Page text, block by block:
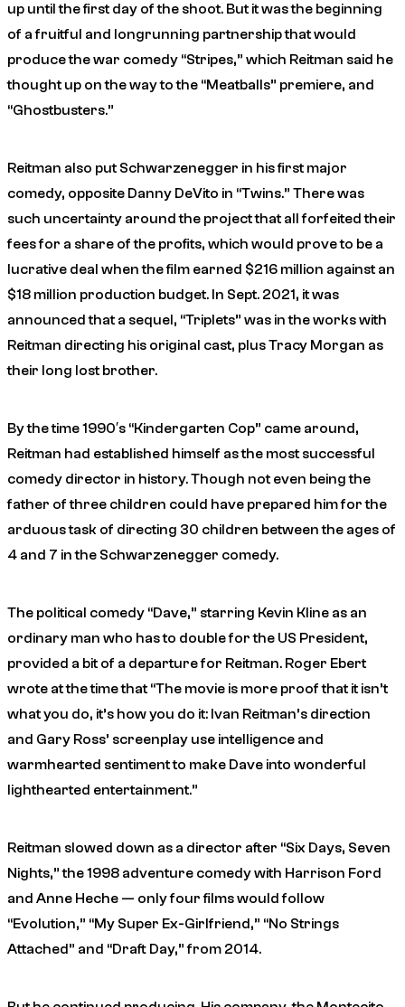
up until the first day of the shoot. But it was the beginning
of a fruitful and longrunning partnership that would
produce the war comedy “Stripes,” which Reitman said he
thought up on the way to the “Meatballs” premiere, and
“Ghostbusters.”
Reitman also put Schwarzenegger in his first major
comedy, opposite Danny DeVito in “Twins.” There was
such uncertainty around the project that all forfeited their
fees for a share of the profits, which would prove to be a
lucrative deal when the film earned $216 million against an
$18 million production budget. In Sept. 2021, it was
announced that a sequel, “Triplets” was in the works with
Reitman directing his original cast, plus Tracy Morgan as
their long lost brother.
By the time 1990′s “Kindergarten Cop” came around,
Reitman had established himself as the most successful
comedy director in history. Though not even being the
father of three children could have prepared him for the
arduous task of directing 30 children between the ages of
4 and 7 in the Schwarzenegger comedy.
The political comedy “Dave,” starring Kevin Kline as an
ordinary man who has to double for the US President,
provided a bit of a departure for Reitman. Roger Ebert
wrote at the time that “The movie is more proof that it isn’t
what you do, it’s how you do it: Ivan Reitman’s direction
and Gary Ross’ screenplay use intelligence and
warmhearted sentiment to make Dave into wonderful
lighthearted entertainment.”
Reitman slowed down as a director after “Six Days, Seven
Nights,” the 1998 adventure comedy with Harrison Ford
and Anne Heche — only four films would follow
“Evolution,” “My Super Ex-Girlfriend,” “No Strings
Attached” and “Draft Day,” from 2014.